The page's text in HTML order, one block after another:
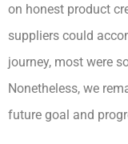
on honest product
suppliers could
journey, most were
Nonetheless, we
future goal and